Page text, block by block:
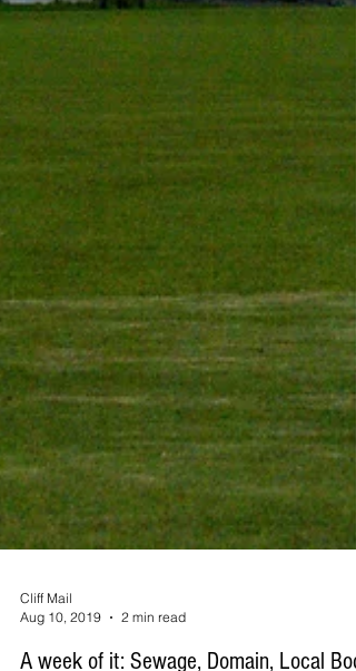
Aug 10, 2019
2 min read